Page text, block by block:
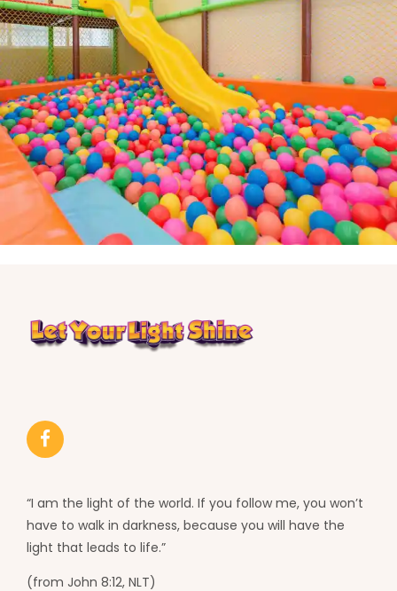
“I am the light of the world. If you follow me, you won’t
have to walk in darkness, because you will have the
light that leads to life.”
(from John 8:12, NLT)